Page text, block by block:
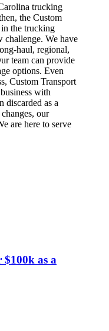
trucking
the Custom
in the trucking
challenge. We have
haul, regional,
team can provide
options. Even
Custom Transport
with
discarded as a
our
are here to serve
as a